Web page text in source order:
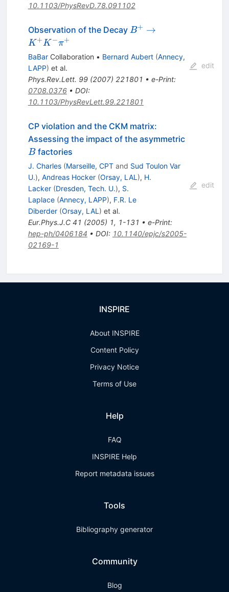
10.1103/PhysRevD.78.091102
Observation of the Decay B^{+}
K^{+}
\pi^{+}
B+ →
K+ K −π+
BaBarCollaboration • Bernard Aubert (Annecy,
LAPP) et al.
Phys.Rev.Lett. 99(2007) 221801 • e-Print:
0708.0376• DOI:
10.1103/PhysRevLett.99.221801
edit
CP violation and the CKM matrix:
Assessing the impact of the asymmetricB
Bfactories
J. Charles (Marseille, CPTand Sud Toulon Var
U.), Andreas Hocker (Orsay, LAL ), H.
Lacker (Dresden, Tech. U.), S.
Laplace (Annecy, LAPP), F.R. Le
Diberder (Orsay, LAL ) et al.
Eur.Phys.J.C 41 (2005) 1, 1-131 • e-Print:
hep-ph/0406184 • DOI: 10.1140/epjc/s2005-
02169-1
edit
INSPIRE
About INSPIRE
Content Policy
Privacy Notice
Terms of Use
Help
FAQ
INSPIRE Help
Report metadata issues
Tools
Bibliography generator
Community
Blog